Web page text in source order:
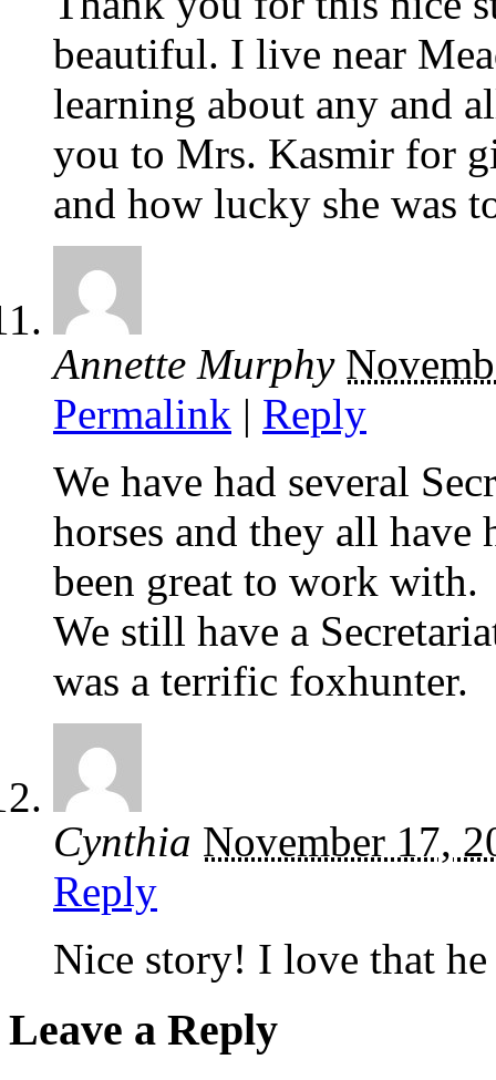
beautiful. I live near
learning about any and
you to Mrs. Kasmir for
and how lucky she was
Annette Murphy
Permalink | Reply
We have had several
horses and they all have
been great to work with.
We still have a
was a terrific foxhunter.
Cynthia November 17,
Reply
Nice story! I love that
Leave a Reply